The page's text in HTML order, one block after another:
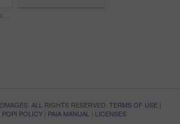
Green bow on white background. Gift, present, decor for birthday, Valentine or christmas
ALL RIGHTS RESERVED. TERMS OF USE|
POPI POLICY | PAIA MANUAL | LICENSES